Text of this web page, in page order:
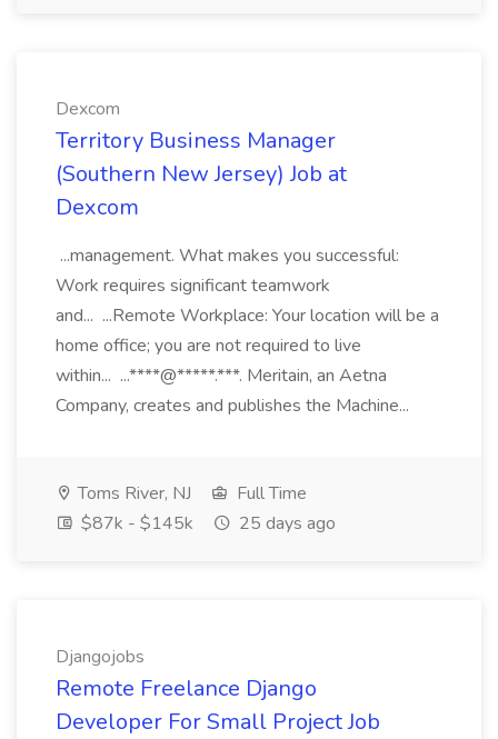
Dexcom
Territory Business Manager
(Southern New Jersey) Job at
Dexcom
...management. What makes you successful:
Work requires significant teamwork
and... ...Remote Workplace: Your location will be a
home office; you are not required to live
within... ...****@*****.***. Meritain, an Aetna
Company, creates and publishes the Machine...
Toms River, NJ
Full Time
$87k - $145k
25 days ago
Djangojobs
Remote Freelance Django
Developer For Small Project Job